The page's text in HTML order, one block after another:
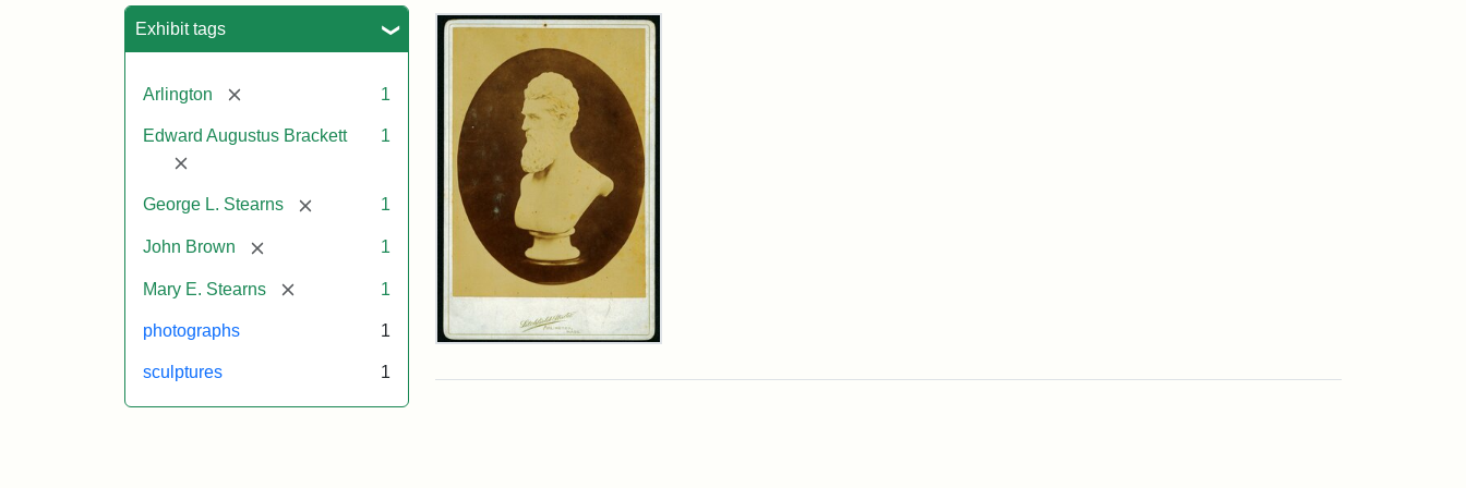
Exhibit tags
Arlington [remove] 1
Edward Augustus Brackett
[remove]
1
George L. Stearns [remove] 1
John Brown [remove] 1
Mary E. Stearns [remove] 1
photographs 1
sculptures 1
Search Results
John